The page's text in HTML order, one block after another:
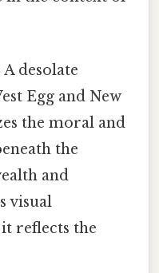
A desolate
Egg and New
the moral and
the
and
visual
reflects the